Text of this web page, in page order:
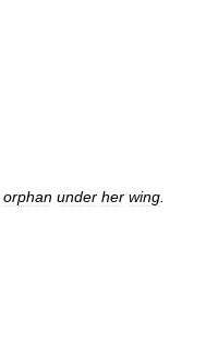
orphan under her wing